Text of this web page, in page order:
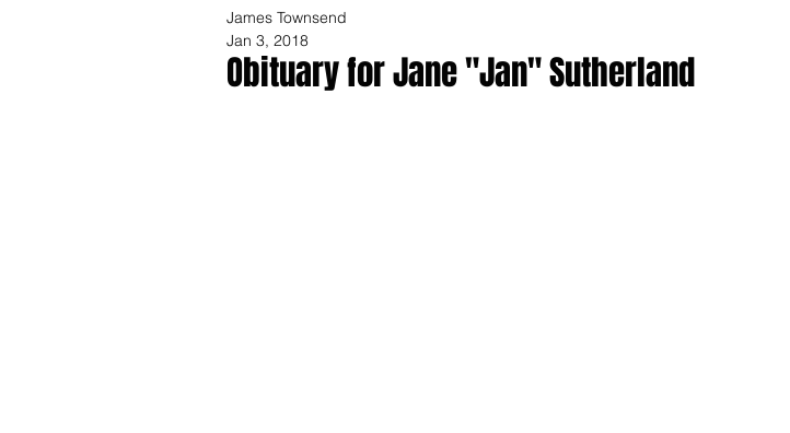
Obituary for Jane "Jan" Sutherland
James Townsend
Jan 3, 2018